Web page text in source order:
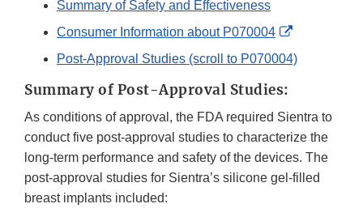
Summary of Safety and Effectiveness
Consumer Information about P070004
External
Link
Post-Approval Studies (scroll to P070004)
Summary of Post-Approval Studies:
As conditions of approval, the FDA required Sientra to
conduct five post-approval studies to characterize the
long-term performance and safety of the devices. The
post-approval studies for Sientra’s silicone gel-filled
breast implants included: